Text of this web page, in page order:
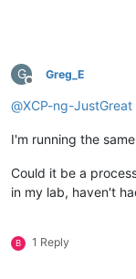
G
Offline
Greg_E
@XCP-ng-JustGreat
I'm running the
Could it be a
in my lab, haven't
B 1 Reply